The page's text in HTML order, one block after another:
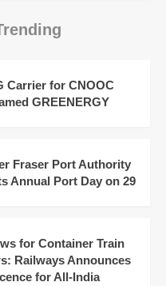
Carrier for CNOOC
GREENERGY
Fraser Port Authority
Annual Port Day on 29
for Container Train
Railways Announces
for All-India